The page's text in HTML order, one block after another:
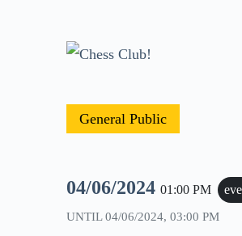
General Public
04/06/202401:00 PM
UNTIL04/06/2024, 03:00 PM